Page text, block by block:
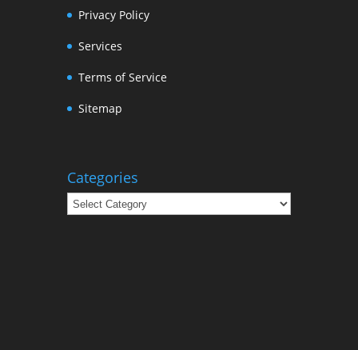
Privacy Policy
Services
Terms of Service
Sitemap
Categories
Categories